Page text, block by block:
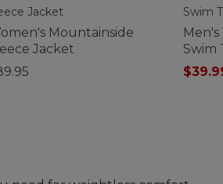
Mountainside
Jacket
Swim